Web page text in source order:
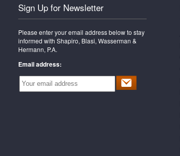
Sign Up for Newsletter
Please enter your email address below to stay
informed with Shapiro, Blasi, Wasserman &
Hermann, P.A.
Email address: